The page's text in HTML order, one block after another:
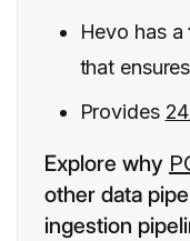
Hevo has a
that
Provides
Explore why
other data
ingestion